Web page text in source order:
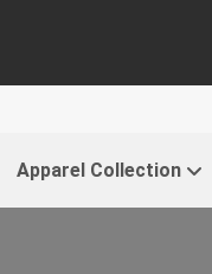
Apparel Collection